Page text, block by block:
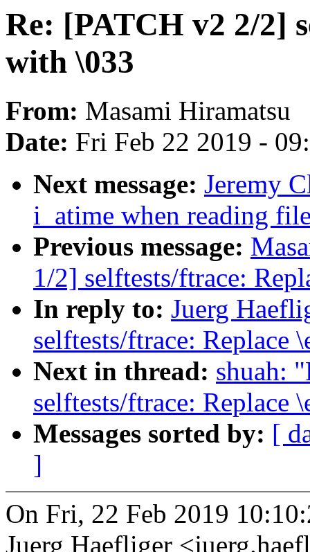
Re: [PATCH v2 2/2]
with \033
From: Masami Hiramatsu
Date: Fri Feb 22 2019 -
Next message: Jeremy
i_atime when reading
Previous message:
1/2] selftests/ftrace:
In reply to: Juerg
selftests/ftrace: Replace
Next in thread: shuah:
selftests/ftrace: Replace
Messages sorted by: [
]
On Fri, 22 Feb 2019
Juerg Haefliger